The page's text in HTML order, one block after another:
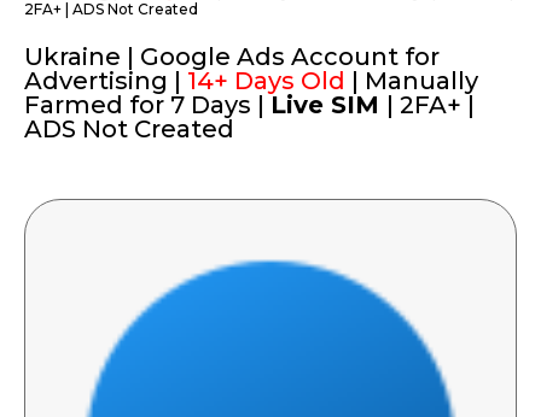
2FA+ | ADS Not Created
Ukraine | Google Ads Account for
Advertising | 14+ Days Old | Manually
Farmed for 7 Days | Live SIM | 2FA+ |
ADS Not Created